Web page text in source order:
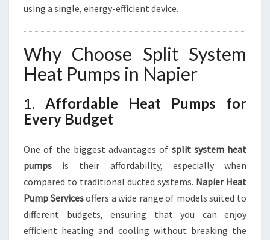
using a single, energy-efficient device.
Why Choose Split System
Heat Pumps in Napier
1. Affordable Heat Pumps for
Every Budget
One of the biggest advantages of split system heat
pumps is their affordability, especially when
compared to traditional ducted systems. Napier Heat
Pump Servicesoffers a wide range of models suited to
different budgets, ensuring that you can enjoy
efficient heating and cooling without breaking the